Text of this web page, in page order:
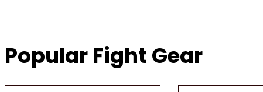
Popular Fight Gear